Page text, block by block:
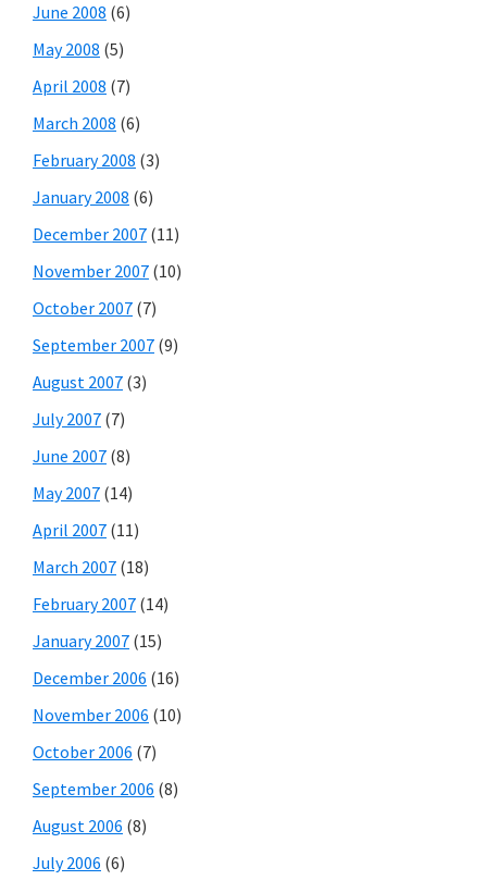
June 2008 (6)
May 2008 (5)
April 2008 (7)
March 2008 (6)
February 2008 (3)
January 2008 (6)
December 2007 (11)
November 2007 (10)
October 2007 (7)
September 2007 (9)
August 2007 (3)
July 2007 (7)
June 2007 (8)
May 2007 (14)
April 2007 (11)
March 2007 (18)
February 2007 (14)
January 2007 (15)
December 2006 (16)
November 2006 (10)
October 2006 (7)
September 2006 (8)
August 2006 (8)
July 2006 (6)